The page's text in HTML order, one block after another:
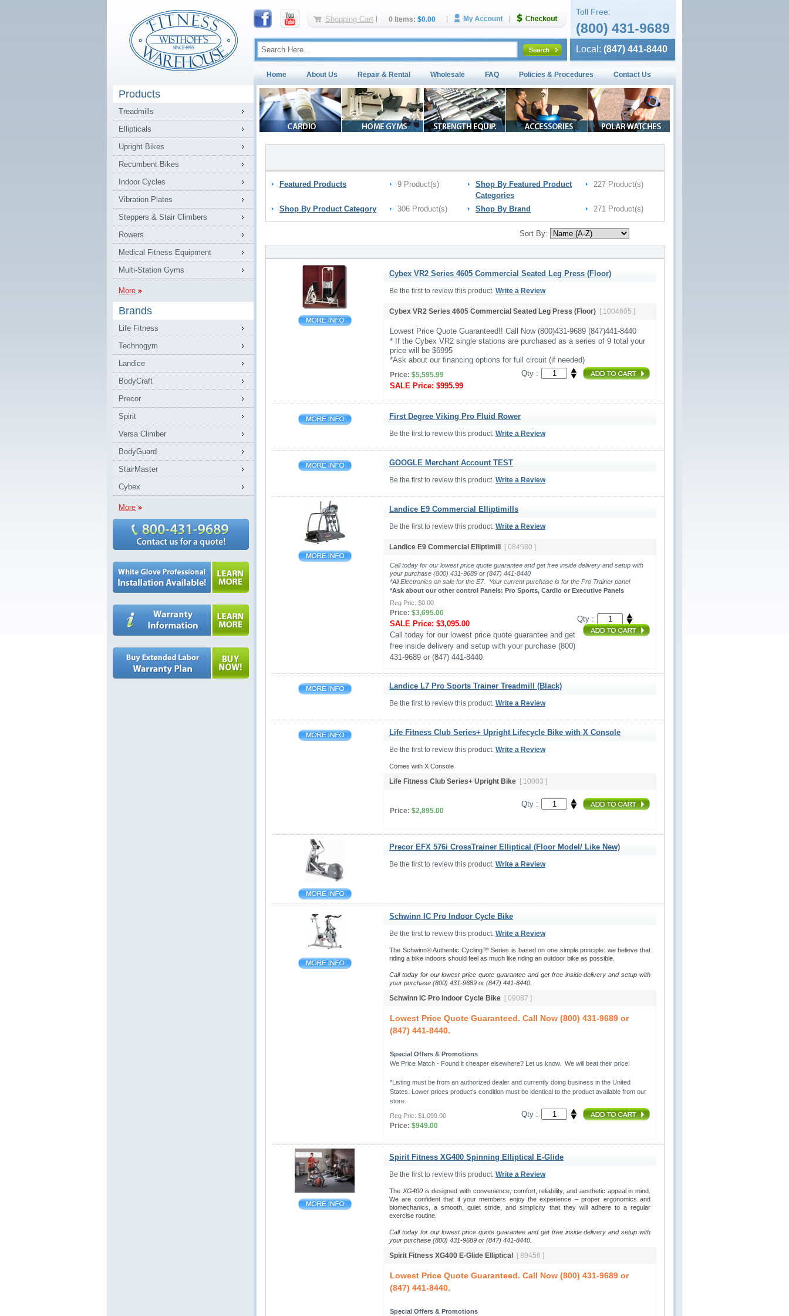
Shopping Cart 0 Items: $0.00
Toll Free:
(800) 431-9689
Local: (847) 441-8440
Home About Us Repair & Rental Wholesale FAQ Policies & Procedures Contact Us
Products
Treadmills
Ellipticals
Upright Bikes
Recumbent Bikes
Indoor Cycles
Vibration Plates
Steppers & Stair Climbers
Rowers
Medical Fitness Equipment
Multi-Station Gyms
More
Brands
Life Fitness
Technogym
Landice
BodyCraft
Precor
Spirit
Versa Climber
BodyGuard
StairMaster
Cybex
More
Featured Products 9 Product(s)
Shop By Featured Product
Categories
227 Product(s)
Shop By Product Category 306 Product(s) Shop By Brand 271 Product(s)
Sort By:
Cybex VR2 Series 4605 Commercial Seated Leg Press (Floor)
Be the first to review this product. Write a Review
Cybex VR2 Series 4605 Commercial Seated Leg Press (Floor) [ 1004605 ]
Lowest Price Quote Guaranteed!! Call Now (800)431-9689 (847)441-8440
* If the Cybex VR2 single stations are purchased as a series of 9 total your
price will be $6995
*Ask about our financing options for full circuit (if needed)
Price: $5,595.99
SALE Price: $995.99
Qty :
First Degree Viking Pro Fluid Rower
Be the first to review this product. Write a Review
GOOGLE Merchant Account TEST
Be the first to review this product. Write a Review
Landice E9 Commercial Elliptimills
Be the first to review this product. Write a Review
Landice E9 Commercial Elliptimill [ 084580 ]
Call today for our lowest price quote guarantee and get free inside delivery and setup with
your purchase (800) 431-9689 or (847) 441-8440
*All Electronics on sale for the E7. Your current purchase is for the Pro Trainer panel
*Ask about our other control Panels: Pro Sports, Cardio or Executive Panels
Reg Pric: $0.00
Price: $3,695.00
SALE Price: $3,095.00
Call today for our lowest price quote guarantee and get
free inside delivery and setup with your purchase (800)
431-9689 or (847) 441-8440
Qty :
Landice L7 Pro Sports Trainer Treadmill (Black)
Be the first to review this product. Write a Review
Life Fitness Club Series+ Upright Lifecycle Bike with X Console
Be the first to review this product. Write a Review
Comes with X Console
Life Fitness Club Series+ Upright Bike [ 10003 ]
Price: $2,895.00
Qty :
Precor EFX 576i CrossTrainer Elliptical (Floor Model/ Like New)
Be the first to review this product. Write a Review
Schwinn IC Pro Indoor Cycle Bike
Be the first to review this product. Write a Review
The Schwinn® Authentic Cycling™ Series is based on one simple principle: we believe that
riding a bike indoors should feel as much like riding an outdoor bike as possible.
Call today for our lowest price quote guarantee and get free inside delivery and setup with
your purchase (800) 431-9689 or (847) 441-8440.
Schwinn IC Pro Indoor Cycle Bike [ 09087 ]
Lowest Price Quote Guaranteed. Call Now (800) 431-9689 or
(847) 441-8440.
Special Offers & Promotions
We Price Match - Found it cheaper elsewhere? Let us know. We will beat their price!
*Listing must be from an authorized dealer and currently doing business in the United
States. Lower prices product's condition must be identical to the product available from our
store.
Reg Pric: $1,099.00
Price: $949.00
Qty :
Spirit Fitness XG400 Spinning Elliptical E-Glide
Be the first to review this product. Write a Review
The XG400is designed with convenience, comfort, reliability, and aesthetic appeal in mind.
We are confident that if your members enjoy the experience – proper ergonomics and
biomechanics, a smooth, quiet stride, and simplicity that they will adhere to a regular
exercise routine.
Call today for our lowest price quote guarantee and get free inside delivery and setup with
your purchase (800) 431-9689 or (847) 441-8440.
Spirit Fitness XG400 E-Glide Elliptical [ 89456 ]
Lowest Price Quote Guaranteed. Call Now (800) 431-9689 or
(847) 441-8440.
Special Offers & Promotions